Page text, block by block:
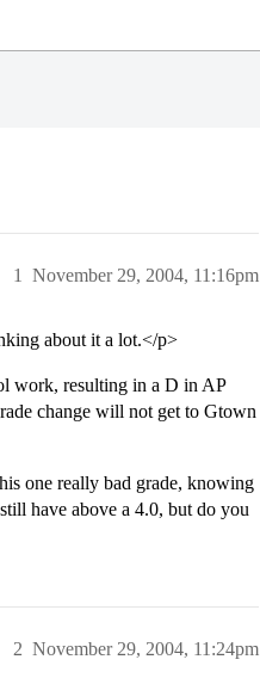
November 29, 2004, 11:16pm
1
about it a lot.</p>
work, resulting in a D in AP
change will not get to Gtown
one really bad grade, knowing
have above a 4.0, but do you
November 29, 2004, 11:24pm
2